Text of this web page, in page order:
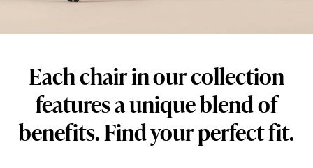
Each chair in our collection
features a unique blend of
benefits. Find your perfect fit.